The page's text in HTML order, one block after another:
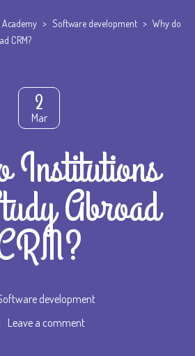
> Software development > Why do
CRM?
2
Mar
Institutions
Abroad
development
Leave a comment